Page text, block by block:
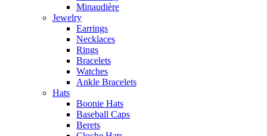
Minaudière
Jewelry
Earrings
Necklaces
Rings
Bracelets
Watches
Ankle Bracelets
Hats
Boonie Hats
Baseball Caps
Berets